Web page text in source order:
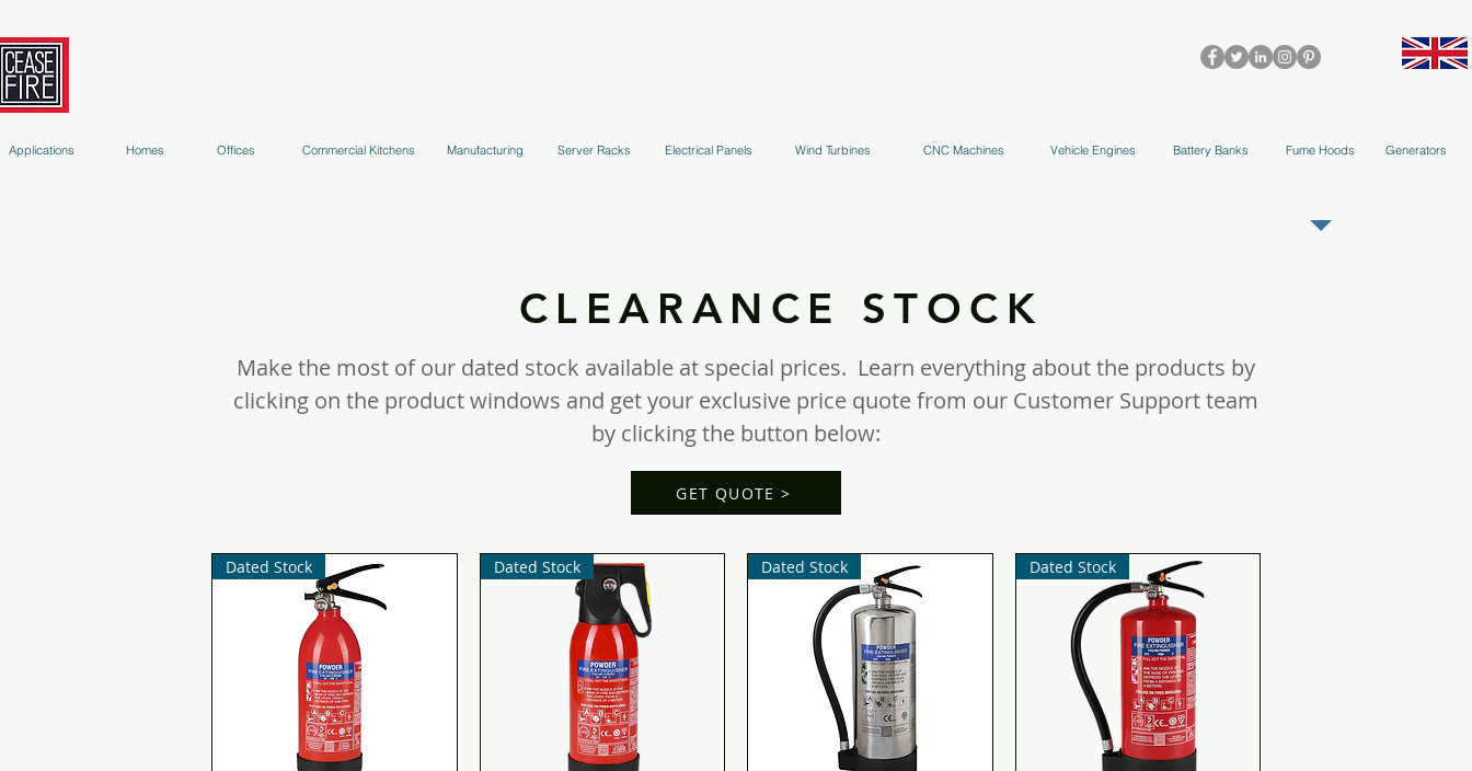
Applications Homes Offices Commercial Kitchens Manufacturing Server Racks Electrical Panels Wind Turbines CNC Machines Vehicle Engines Battery Banks Fume Hoods Generators
CLEARANCE STOCK
Make the most of our dated stock available at special prices. Learn everything about the products by
clicking on the product windows and get your exclusive price quote from our Customer Support team
by clicking the button below:
GET QUOTE >
Dated Stock Dated Stock Dated Stock Dated Stock